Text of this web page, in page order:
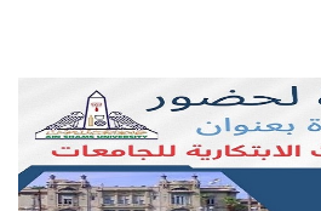
Faculty Staff
Postgraduate